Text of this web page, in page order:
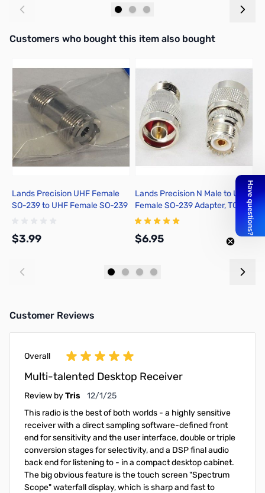
Interactive carousel showing related products. Use navigation
Customers who bought this item also bought
Lands Precision UHF Female
SO-239 to UHF Female SO-239
$3.99
Lands Precision N Male to UHF
Female SO-239 Adapter, TGN
$6.95
Customer Reviews
Overall
Multi-talented Desktop Receiver
Review byTris December 1, 2025
12/1/25
This radio is the best of both worlds - a highly sensitive
receiver with a direct sampling software-defined front
end for sensitivity and the user interface, double or triple
conversion stages for selectivity, and a DSP final audio
back end for listening to - in a compact desktop cabinet.
The big obvious feature is the touch screen "Spectrum
Scope" waterfall display, which is sharp and fast to